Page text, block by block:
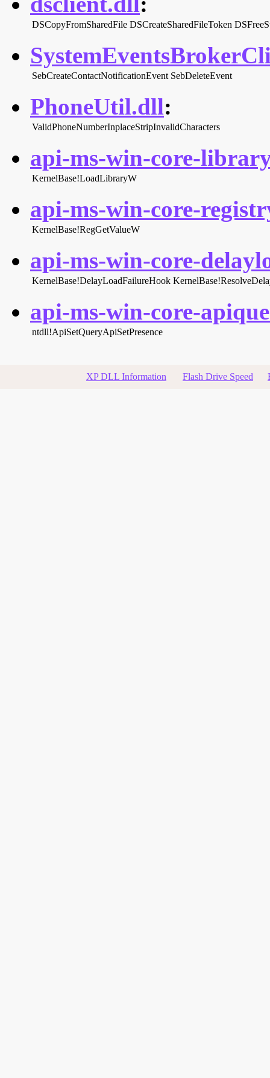
DSCopyFromSharedFile DSCreateSharedFileToken
SebCreateContactNotificationEvent SebDeleteEvent
PhoneUtil.dll:
ValidPhoneNumberInplaceStripInvalidCharacters
api-ms-win-core-
KernelBase!LoadLibraryW
api-ms-win-core-
KernelBase!RegGetValueW
api-ms-win-core-
KernelBase!DelayLoadFailureHook
api-ms-win-core-
ntdll!ApiSetQueryApiSetPresence
XP DLL Information Flash Drive Speed